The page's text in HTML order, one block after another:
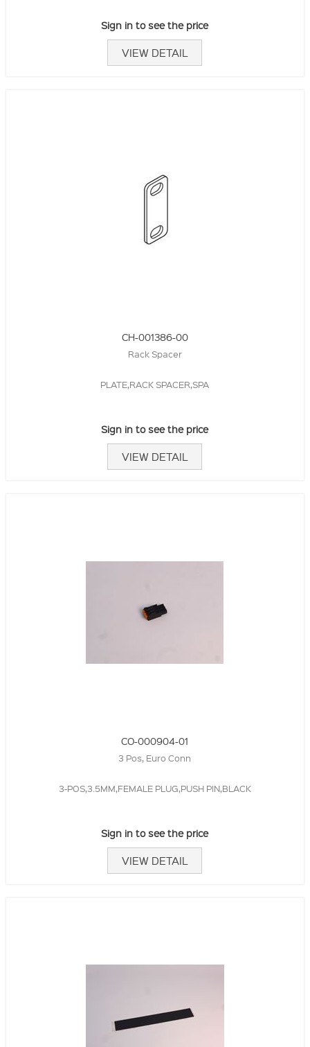
Sign in to see the price
VIEW DETAIL
CH-001386-00
Rack Spacer
PLATE,RACK SPACER,SPA
Sign in to see the price
VIEW DETAIL
CO-000904-01
3 Pos, Euro Conn
3-POS,3.5MM,FEMALE PLUG,PUSH PIN,BLACK
Sign in to see the price
VIEW DETAIL